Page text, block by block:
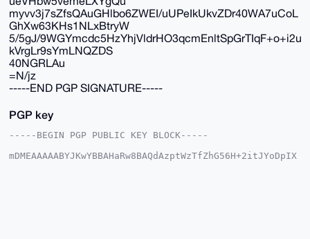
myvv3j7sZfsQAuGHlbo6ZWEI/uUPeIkUkvZDr40WA7uCoL
GhXw63KHs1NLxBtryW
5/5gJ/9WGYmcdc5HzYhjVldrHO3qcmEnltSpGrTIqF+o+i2u
kVrgLr9sYmLNQZDS
40NGRLAu
=N/jz
-----END PGP SIGNATURE-----
PGP key
-----BEGIN PGP PUBLIC KEY BLOCK-----
mDMEAAAAABYJKwYBBAHaRw8BAQdAzptWzTfZhG56H+2itJYoDpIX